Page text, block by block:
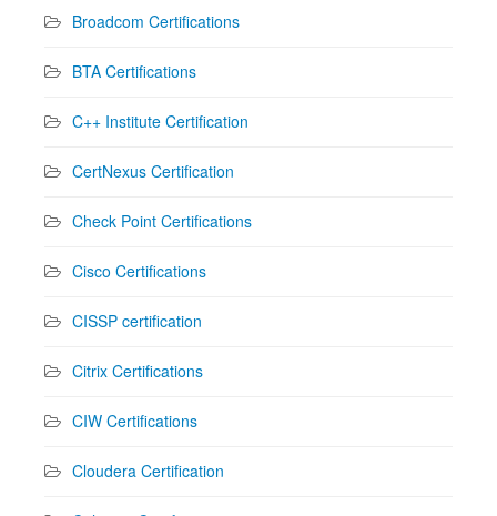
Broadcom Certifications
BTA Certifications
C++ Institute Certification
CertNexus Certification
Check Point Certifications
Cisco Certifications
CISSP certification
Citrix Certifications
CIW Certifications
Cloudera Certification